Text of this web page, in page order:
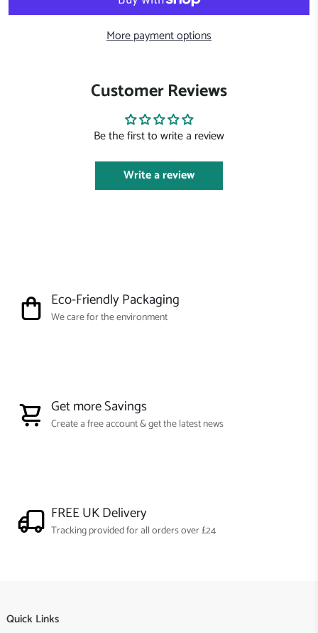
More payment options
Customer Reviews
Be the first to write a review
Write a review
Eco-Friendly Packaging
We care for the environment
Get more Savings
Create a free account & get the latest news
FREE UK Delivery
Tracking provided for all orders over £24
Quick Links